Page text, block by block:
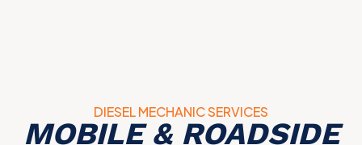
DIESEL MECHANIC SERVICES
MOBILE & ROADSIDE